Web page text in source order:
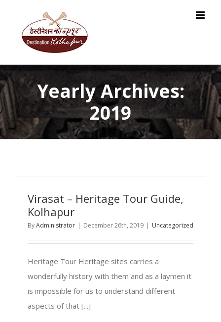
content
Yearly Archives:
2019
Virasat – Heritage Tour Guide,
Kolhapur
ByAdministrator | December 26th, 2019 | Uncategorized
Heritage Tour Heritage sites carries a
wonderfully history with them and as a laymen it
is impossible for us to understand different
aspects of that [...]